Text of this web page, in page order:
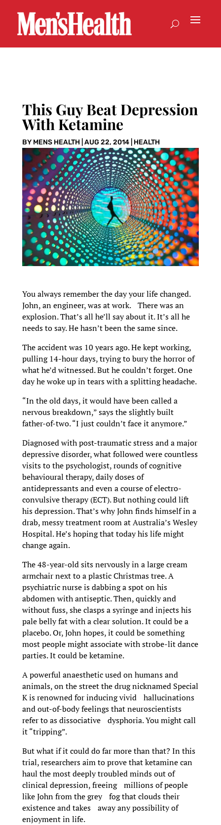
This Guy Beat Depression
With Ketamine
BY MENS HEALTH| AUG 22, 2014| HEALTH
You always remember the day your life changed.
John, an engineer, was at work. There was an
explosion. That’s all he’ll say about it. It’s all he
needs to say. He hasn’t been the same since.
The accident was 10 years ago. He kept working,
pulling 14-hour days, trying to bury the horror of
what he’d witnessed. But he couldn’t forget. One
day he woke up in tears with a splitting headache.
“In the old days, it would have been called a
nervous breakdown,” says the slightly built
father-of-two. “I just couldn’t face it anymore.”
Diagnosed with post-traumatic stress and a major
depressive disorder, what followed were countless
visits to the psychologist, rounds of cognitive
behavioural therapy, daily doses of
antidepressants and even a course of electro-
convulsive therapy (ECT). But nothing could lift
his depression. That’s why John finds himself in a
drab, messy treatment room at Australia’s Wesley
Hospital. He’s hoping that today his life might
change again.
The 48-year-old sits nervously in a large cream
armchair next to a plastic Christmas tree. A
psychiatric nurse is dabbing a spot on his
abdomen with antiseptic. Then, quickly and
without fuss, she clasps a syringe and injects his
pale belly fat with a clear solution. It could be a
placebo. Or, John hopes, it could be something
most people might associate with strobe-lit dance
parties. It could be ketamine.
A powerful anaesthetic used on humans and
animals, on the street the drug nicknamed Special
K is renowned for inducing vivid hallucinations
and out-of-body feelings that neuroscientists
refer to as dissociative dysphoria. You might call
it “tripping”.
But what if it could do far more than that? In this
trial, researchers aim to prove that ketamine can
haul the most deeply troubled minds out of
clinical depression, freeing millions of people
like John from the grey fog that clouds their
existence and takes away any possibility of
enjoyment in life.